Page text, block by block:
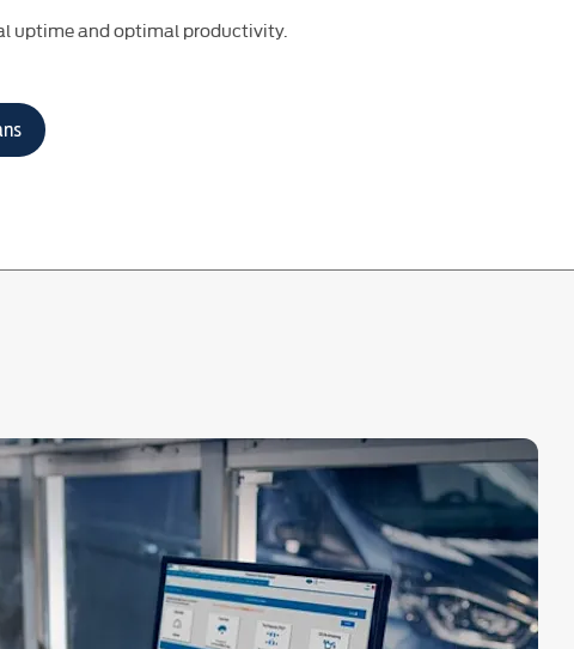
uptime and optimal productivity.